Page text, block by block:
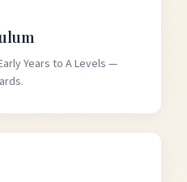
Years to A Levels —